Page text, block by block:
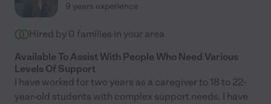
9 years experience
Hired by 0 families in your area
Available To Assist With People Who Need Various
Levels Of Support
I have worked for two years as a caregiver to 18 to 22-
year-old students with complex support needs. I have